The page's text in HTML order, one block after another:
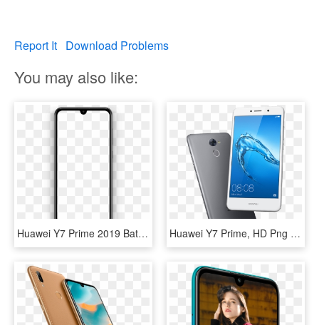
Report It Download Problems
You may also like:
Huawei Y7 Prime 2019 Battery - Huawei Y7 2019 Png, Transparent Png Huawei Y7 Prime, HD Png Download